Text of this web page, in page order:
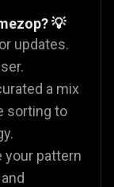
💡
updates.
a mix
sorting to
your pattern